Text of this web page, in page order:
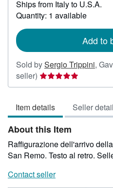
more
about
shipping
Ships from Italy to U.S.A.
Quantity: 1 available
Add to
Sold bySergio Trippini,
seller) Seller
rating
out
of
5
stars
Item details Seller
About this Item
Raffigurazione dell'arrivo
San Remo. Testo al retro.
Contact seller